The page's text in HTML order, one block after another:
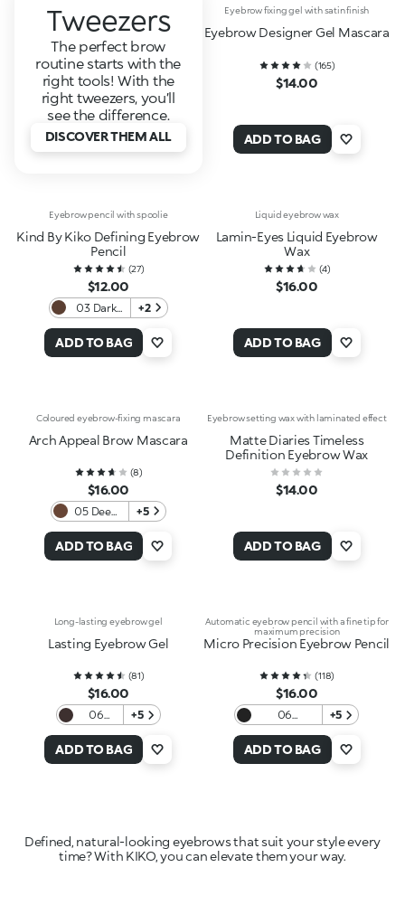
Tweezers
The perfect brow
routine starts with the
right tools! With the
right tweezers, you’ll
see the difference.
DISCOVER THEM ALL
Eyebrow fixing gel with satin finish
Eyebrow Designer Gel Mascara
(165)
$14.00
ADD TO BAG
Eyebrow pencil with spoolie
Kind By Kiko Defining Eyebrow
Pencil
(27)
$12.00
03 Dark
+2
ADD TO BAG
Liquid eyebrow wax
Lamin-Eyes Liquid Eyebrow
Wax
(4)
$16.00
ADD TO BAG
Coloured eyebrow-fixing mascara
Arch Appeal Brow Mascara
(8)
$16.00
05 Deep
+5
ADD TO BAG
Eyebrow setting wax with laminated effect
Matte Diaries Timeless
Definition Eyebrow Wax
$14.00
ADD TO BAG
Long-lasting eyebrow gel
Lasting Eyebrow Gel
(81)
$16.00
06
+5
ADD TO BAG
Automatic eyebrow pencil with a fine tip for
maximum precision
Micro Precision Eyebrow Pencil
(118)
$16.00
06
+5
ADD TO BAG
Defined, natural-looking eyebrows that suit your style every
time? With KIKO, you can elevate them your way.